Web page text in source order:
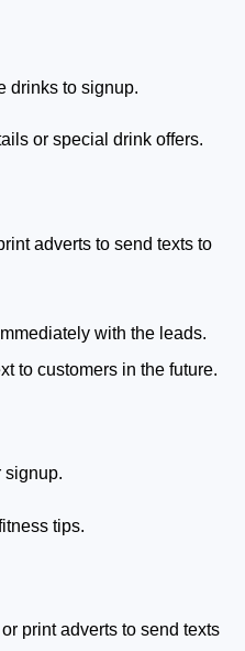
drinks to signup.
or special drink offers.
adverts to send texts to
with the leads.
to customers in the future.
signup.
tips.
print adverts to send texts